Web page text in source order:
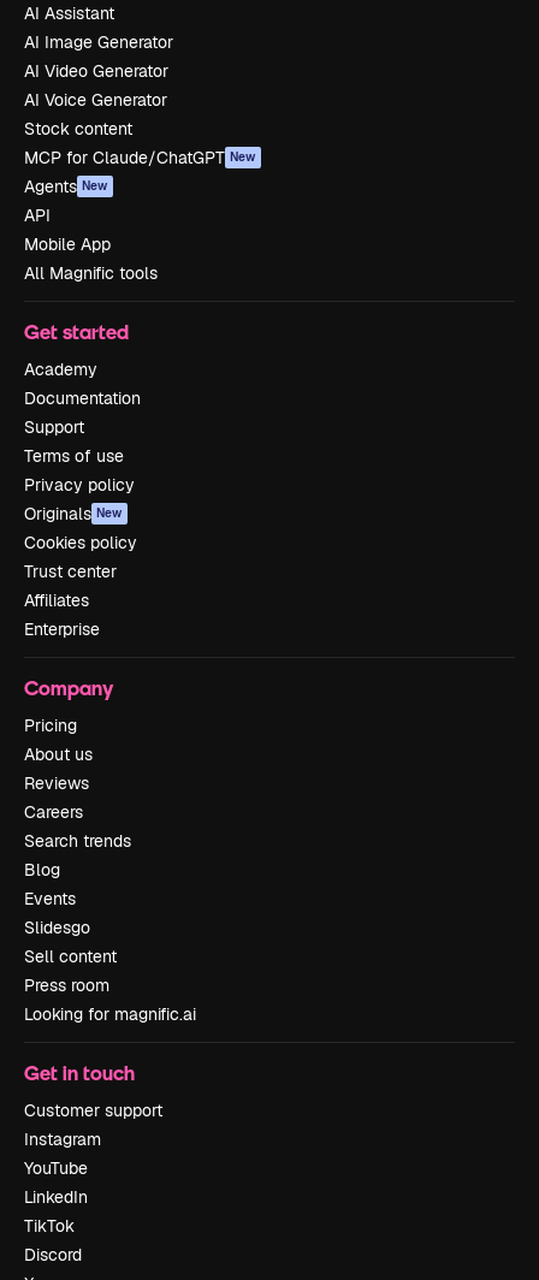
AI Assistant
AI Image Generator
AI Video Generator
AI Voice Generator
Stock content
MCP for Claude/ChatGPT New
Agents New
API
Mobile App
All Magnific tools
Get started
Academy
Documentation
Support
Terms of use
Privacy policy
Originals New
Cookies policy
Trust center
Affiliates
Enterprise
Company
Pricing
About us
Reviews
Careers
Search trends
Blog
Events
Slidesgo
Sell content
Press room
Looking for magnific.ai
Get in touch
Customer support
Instagram
YouTube
LinkedIn
TikTok
Discord